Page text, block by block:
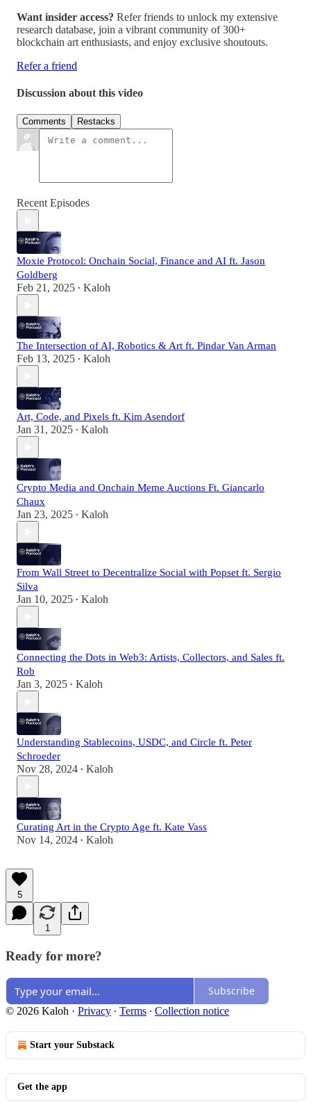
Want insider access? Refer friends to unlock my extensive
research database, join a vibrant community of 300+
blockchain art enthusiasts, and enjoy exclusive shoutouts.
Refer a friend
Discussion about this video
Comments Restacks
Recent Episodes
Moxie Protocol: Onchain Social, Finance and AI ft. Jason
Goldberg
Feb 21, 2025 • Kaloh
The Intersection of AI, Robotics & Art ft. Pindar Van Arman
Feb 13, 2025 • Kaloh
Art, Code, and Pixels ft. Kim Asendorf
Jan 31, 2025 • Kaloh
Crypto Media and Onchain Meme Auctions Ft. Giancarlo
Chaux
Jan 23, 2025 • Kaloh
From Wall Street to Decentralize Social with Popset ft. Sergio
Silva
Jan 10, 2025 • Kaloh
Connecting the Dots in Web3: Artists, Collectors, and Sales ft.
Rob
Jan 3, 2025 • Kaloh
Understanding Stablecoins, USDC, and Circle ft. Peter
Schroeder
Nov 28, 2024 • Kaloh
Curating Art in the Crypto Age ft. Kate Vass
Nov 14, 2024 • Kaloh
5
1
Ready for more?
Subscribe
© 2026 Kaloh · Privacy ∙ Terms ∙ Collection notice
Start your Substack
Get the app